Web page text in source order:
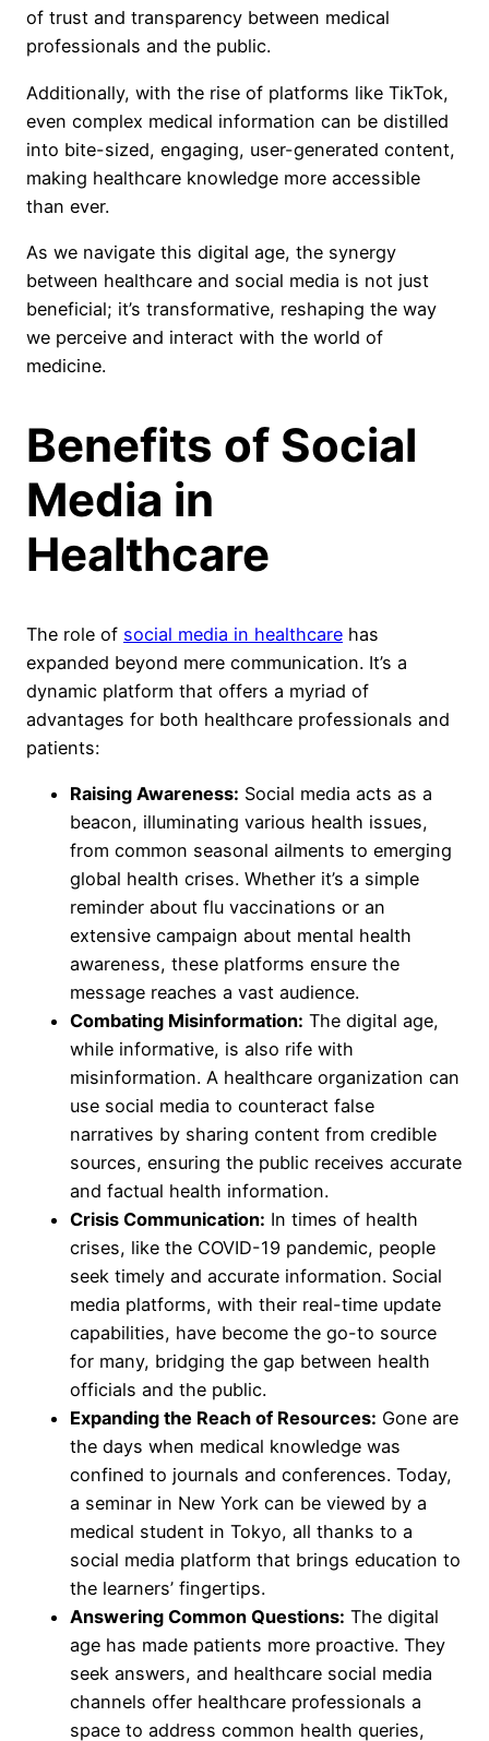
of trust and transparency between medical
professionals and the public.
Additionally, with the rise of platforms like TikTok,
even complex medical information can be distilled
into bite-sized, engaging, user-generated content,
making healthcare knowledge more accessible
than ever.
As we navigate this digital age, the synergy
between healthcare and social media is not just
beneficial; it’s transformative, reshaping the way
we perceive and interact with the world of
medicine.
Benefits of Social
Media in
Healthcare
The role of social media in healthcare has
expanded beyond mere communication. It’s a
dynamic platform that offers a myriad of
advantages for both healthcare professionals and
patients:
Raising Awareness: Social media acts as a
beacon, illuminating various health issues,
from common seasonal ailments to emerging
global health crises. Whether it’s a simple
reminder about flu vaccinations or an
extensive campaign about mental health
awareness, these platforms ensure the
message reaches a vast audience.
Combating Misinformation: The digital age,
while informative, is also rife with
misinformation. A healthcare organization can
use social media to counteract false
narratives by sharing content from credible
sources, ensuring the public receives accurate
and factual health information.
Crisis Communication: In times of health
crises, like the COVID-19 pandemic, people
seek timely and accurate information. Social
media platforms, with their real-time update
capabilities, have become the go-to source
for many, bridging the gap between health
officials and the public.
Expanding the Reach of Resources: Gone are
the days when medical knowledge was
confined to journals and conferences. Today,
a seminar in New York can be viewed by a
medical student in Tokyo, all thanks to a
social media platform that brings education to
the learners’ fingertips.
Answering Common Questions: The digital
age has made patients more proactive. They
seek answers, and healthcare social media
channels offer healthcare professionals a
space to address common health queries,